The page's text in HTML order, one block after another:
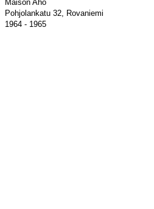
Maison Aho
Pohjolankatu 32, Rovaniemi
1964 - 1965